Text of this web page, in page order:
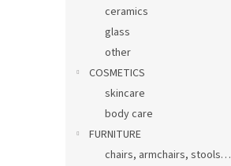
ceramics
glass
other
COSMETICS
skincare
body care
FURNITURE
chairs, armchairs, stools…